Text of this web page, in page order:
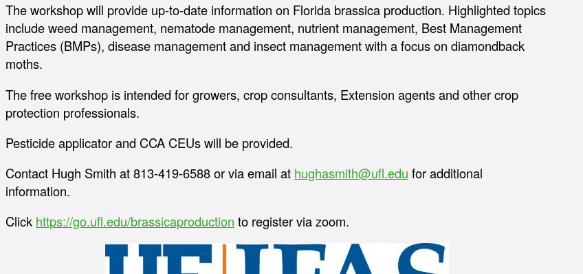
The workshop will provide up-to-date information on Florida brassica production. Highlighted topics
include weed management, nematode management, nutrient management, Best Management
Practices (BMPs), disease management and insect management with a focus on diamondback
moths.
The free workshop is intended for growers, crop consultants, Extension agents and other crop
protection professionals.
Pesticide applicator and CCA CEUs will be provided.
Contact Hugh Smith at 813-419-6588 or via email at hughasmith@ufl.edu for additional
information.
Click https://go.ufl.edu/brassicaproduction to register via zoom.